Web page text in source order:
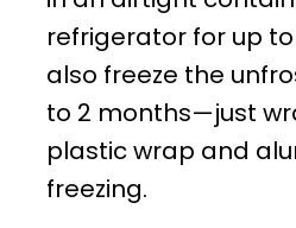
refrigerator for up
also freeze the
to 2 months—just
plastic wrap and
freezing.